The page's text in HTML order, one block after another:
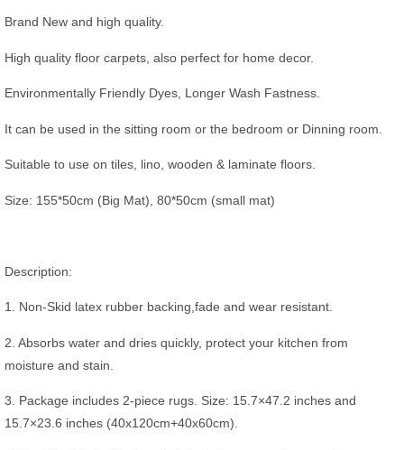
Brand New and high quality.
High quality floor carpets, also perfect for home decor.
Environmentally Friendly Dyes, Longer Wash Fastness.
It can be used in the sitting room or the bedroom or Dinning room.
Suitable to use on tiles, lino, wooden & laminate floors.
Size: 155*50cm (Big Mat), 80*50cm (small mat)
Description:
1. Non-Skid latex rubber backing,fade and wear resistant.
2. Absorbs water and dries quickly, protect your kitchen from
moisture and stain.
3. Package includes 2-piece rugs. Size: 15.7×47.2 inches and
15.7×23.6 inches (40x120cm+40x60cm).